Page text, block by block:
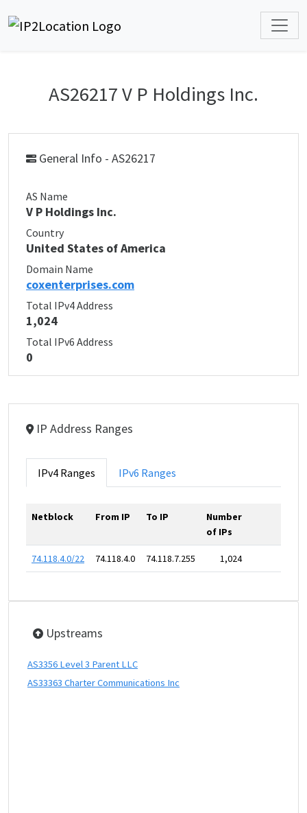
AS26217 V P Holdings Inc.
General Info - AS26217
AS Name
V P Holdings Inc.
Country
United States of America
Domain Name
coxenterprises.com
Total IPv4 Address
1,024
Total IPv6 Address
0
IP Address Ranges
IPv4 Ranges IPv6 Ranges
Netblock From IP To IP
Number
of IPs
74.118.4.0/22 74.118.4.0 74.118.7.255 1,024
Upstreams
AS3356 Level 3 Parent LLC
AS33363 Charter Communications Inc